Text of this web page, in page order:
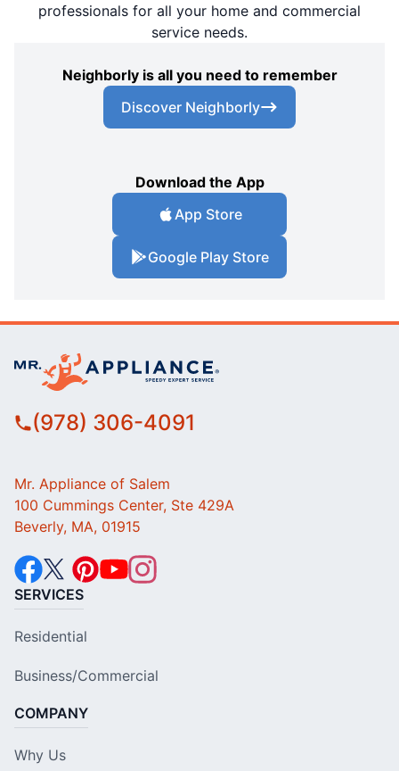
professionals for all your home and commercial
service needs.
Neighborly is all you need to remember
Discover Neighborly
Download the App
App Store
Google Play Store
(978) 306-4091
Mr. Appliance of Salem
100 Cummings Center, Ste 429A
Beverly, MA, 01915
SERVICES
Residential
Business/Commercial
COMPANY
Why Us